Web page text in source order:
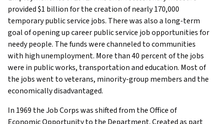
provided $1 billion for the creation of nearly 170,000
temporary public service jobs. There was also a long-term
goal of opening up career public service job opportunities for
needy people. The funds were channeled to communities
with high unemployment. More than 40 percent of the jobs
were in public works, transportation and education. Most of
the jobs went to veterans, minority-group members and the
economically disadvantaged.
In 1969 the Job Corps was shifted from the Office of